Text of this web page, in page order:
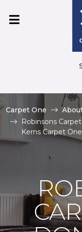
Carpet One
Robinsons
Kerns Carpet